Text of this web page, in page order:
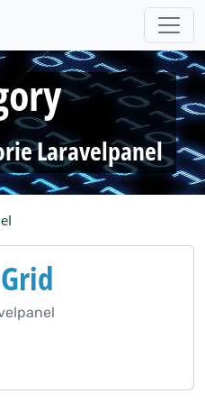
Laravelpanel